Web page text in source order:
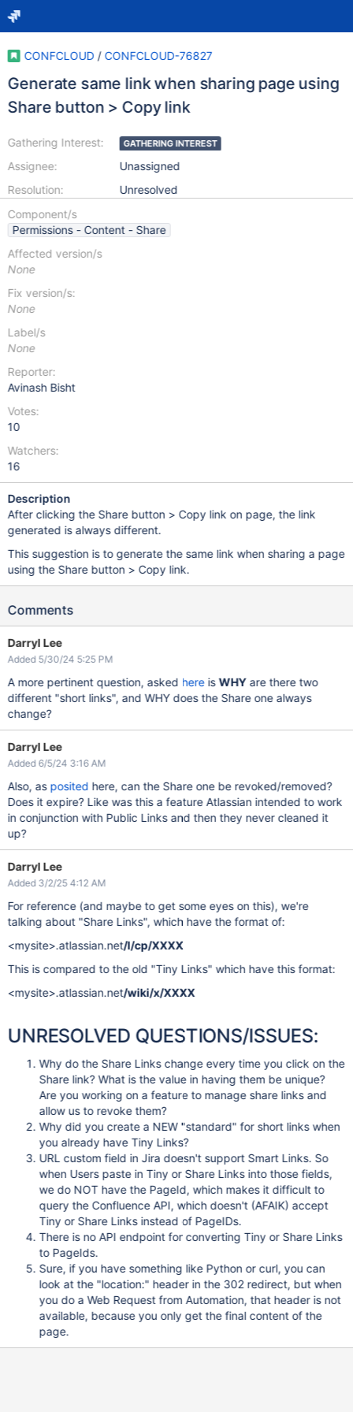
CONFCLOUD / CONFCLOUD-76827
Generate same link when sharing page using
Share button > Copy link
Gathering Interest:
Assignee:
Resolution:
GATHERING INTEREST
Unassigned
Unresolved
Component/s
Permissions - Content - Share
Affected version/s
None
Fix version/s:
None
Label/s
None
Reporter:
Avinash Bisht
Votes:
10
Watchers:
16
Description
After clicking the Share button > Copy link on page, the link
generated is always different.
This suggestion is to generate the same link when sharing a page
using the Share button > Copy link.
Comments
Darryl Lee
Added 5/30/24 5:25 PM
A more pertinent question, asked hereisWHYare there two
different "short links", and WHY does the Share one always
change?
Darryl Lee
Added 6/5/24 3:16 AM
Also, as posited here, can the Share one be revoked/removed?
Does it expire? Like was this a feature Atlassian intended to work
in conjunction with Public Links and then they never cleaned it
up?
Darryl Lee
Added 3/2/25 4:12 AM
For reference (and maybe to get some eyes on this), we're
talking about "Share Links", which have the format of:
<mysite>.atlassian.net/l/cp/XXXX
This is compared to the old "Tiny Links" which have this format:
<mysite>.atlassian.net/wiki/x/XXXX
UNRESOLVED QUESTIONS/ISSUES:
Why do the Share Links change every time you click on the
Share link? What is the value in having them be unique?
Are you working on a feature to manage share links and
allow us to revoke them?
Why did you create a NEW "standard" for short links when
you already have Tiny Links?
URL custom field in Jira doesn't support Smart Links. So
when Users paste in Tiny or Share Links into those fields,
we do NOT have the PageId, which makes it difficult to
query the Confluence API, which doesn't (AFAIK) accept
Tiny or Share Links instead of PageIDs.
There is no API endpoint for converting Tiny or Share Links
to PageIds.
Sure, if you have something like Python or curl, you can
look at the "location:" header in the 302 redirect, but when
you do a Web Request from Automation, that header is not
available, because you only get the final content of the
page.